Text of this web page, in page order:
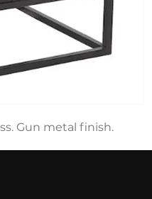
Gun metal finish.